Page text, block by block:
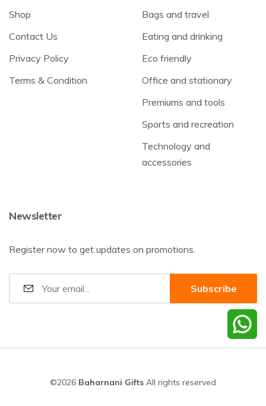
Shop
Contact Us
Privacy Policy
Terms & Condition
Bags and travel
Eating and drinking
Eco friendly
Office and stationary
Premiums and tools
Sports and recreation
Technology and
accessories
Newsletter
Register now to get updates on promotions.
©2026 Baharnani Gifts All rights reserved